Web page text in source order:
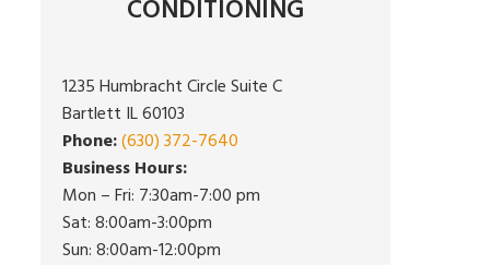
CONDITIONING
1235 Humbracht Circle Suite C
Bartlett IL 60103
Phone:(630) 372-7640
Business Hours:
Mon – Fri: 7:30am-7:00 pm
Sat: 8:00am-3:00pm
Sun: 8:00am-12:00pm